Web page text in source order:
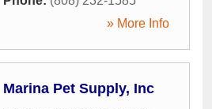
» More Info
Marina Pet Supply, Inc